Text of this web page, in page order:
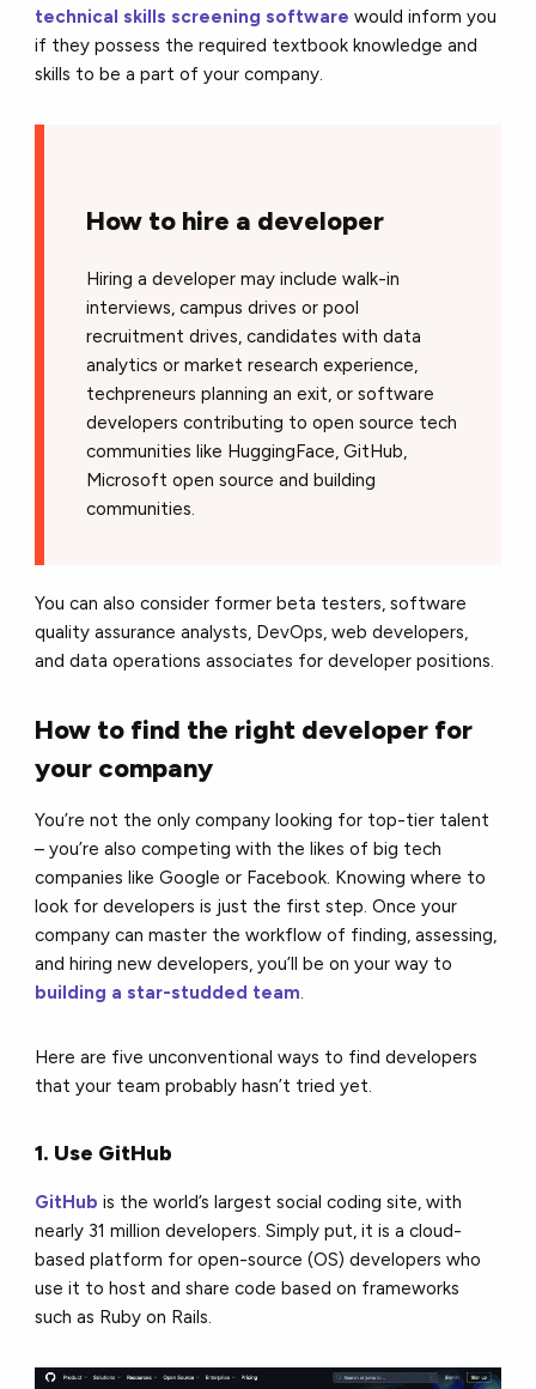
technical skills screening software would inform you
if they possess the required textbook knowledge and
skills to be a part of your company.
How to hire a developer
Hiring a developer may include walk-in
interviews, campus drives or pool
recruitment drives, candidates with data
analytics or market research experience,
techpreneurs planning an exit, or software
developers contributing to open source tech
communities like HuggingFace, GitHub,
Microsoft open source and building
communities.
You can also consider former beta testers, software
quality assurance analysts, DevOps, web developers,
and data operations associates for developer positions.
How to find the right developer for
your company
You’re not the only company looking for top-tier talent
– you’re also competing with the likes of big tech
companies like Google or Facebook. Knowing where to
look for developers is just the first step. Once your
company can master the workflow of finding, assessing,
and hiring new developers, you’ll be on your way to
building a star-studded team.
Here are five unconventional ways to find developers
that your team probably hasn’t tried yet.
1. Use GitHub
GitHub is the world’s largest social coding site, with
nearly 31 million developers. Simply put, it is a cloud-
based platform for open-source (OS) developers who
use it to host and share code based on frameworks
such as Ruby on Rails.